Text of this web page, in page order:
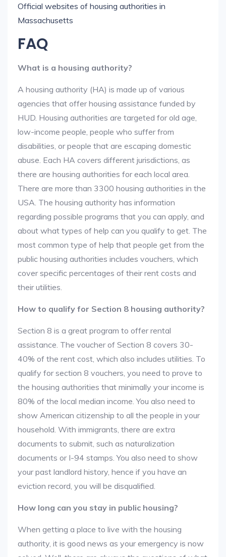
Official websites of housing authorities in
Massachusetts
FAQ
What is a housing authority?
A housing authority (HA) is made up of various
agencies that offer housing assistance funded by
HUD. Housing authorities are targeted for old age,
low-income people, people who suffer from
disabilities, or people that are escaping domestic
abuse. Each HA covers different jurisdictions, as
there are housing authorities for each local area.
There are more than 3300 housing authorities in the
USA. The housing authority has information
regarding possible programs that you can apply, and
about what types of help can you qualify to get. The
most common type of help that people get from the
public housing authorities includes vouchers, which
cover specific percentages of their rent costs and
their utilities.
How to qualify for Section 8 housing authority?
Section 8 is a great program to offer rental
assistance. The voucher of Section 8 covers 30-
40% of the rent cost, which also includes utilities. To
qualify for section 8 vouchers, you need to prove to
the housing authorities that minimally your income is
80% of the local median income. You also need to
show American citizenship to all the people in your
household. With immigrants, there are extra
documents to submit, such as naturalization
documents or I-94 stamps. You also need to show
your past landlord history, hence if you have an
eviction record, you will be disqualified.
How long can you stay in public housing?
When getting a place to live with the housing
authority, it is good news as your emergency is now